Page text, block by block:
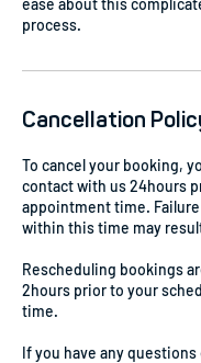
ease about this
process.
Cancellation
To cancel your booking,
contact with us 24hours
appointment time.
within this time may
Rescheduling bookings
2hours prior to your
time.
If you have any